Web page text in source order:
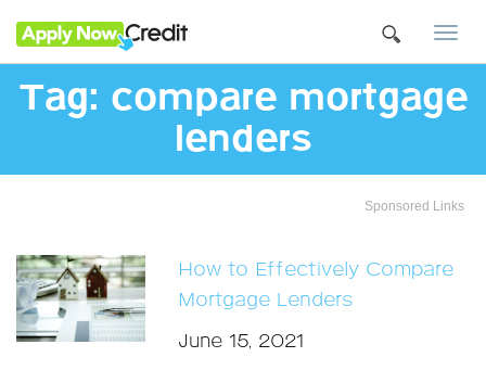
Tag: compare mortgage
lenders
Sponsored Links
How to Effectively Compare
Mortgage Lenders
June 15, 2021